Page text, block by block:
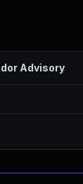
Advisory